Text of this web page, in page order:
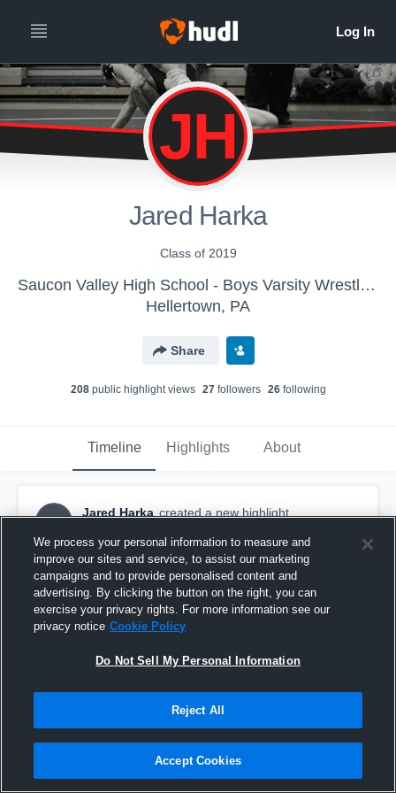
JH
Jared Harka
Class of 2019
Saucon Valley High School - Boys Varsity Wrestling
Hellertown, PA
Share
208public highlight views 27followers 26following
Timeline Highlights About
JH
Jared Harka created a new highlight.
Wilson High School
We process your personal information to measure and
improve our sites and service, to assist our marketing
campaigns and to provide personalised content and
advertising. By clicking the button on the right, you can
exercise your privacy rights. For more information see our
privacy notice Cookie Policy
Do Not Sell My Personal Information
Reject All
Accept Cookies